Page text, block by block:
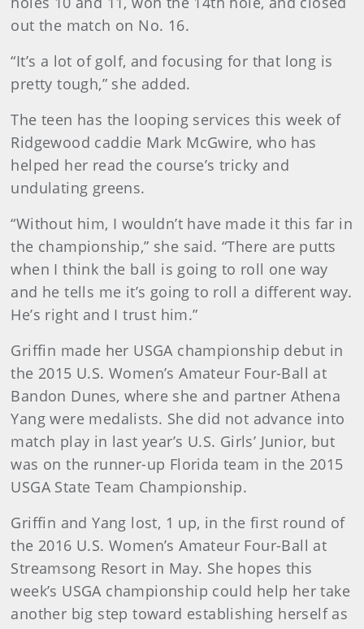
out the match on No. 16.
“It’s a lot of golf, and focusing for that long is
pretty tough,” she added.
The teen has the looping services this week of
Ridgewood caddie Mark McGwire, who has
helped her read the course’s tricky and
undulating greens.
“Without him, I wouldn’t have made it this far in
the championship,” she said. “There are putts
when I think the ball is going to roll one way
and he tells me it’s going to roll a different way.
He’s right and I trust him.”
Griffin made her USGA championship debut in
the 2015 U.S. Women’s Amateur Four-Ball at
Bandon Dunes, where she and partner Athena
Yang were medalists. She did not advance into
match play in last year’s U.S. Girls’ Junior, but
was on the runner-up Florida team in the 2015
USGA State Team Championship.
Griffin and Yang lost, 1 up, in the first round of
the 2016 U.S. Women’s Amateur Four-Ball at
Streamsong Resort in May. She hopes this
week’s USGA championship could help her take
another big step toward establishing herself as